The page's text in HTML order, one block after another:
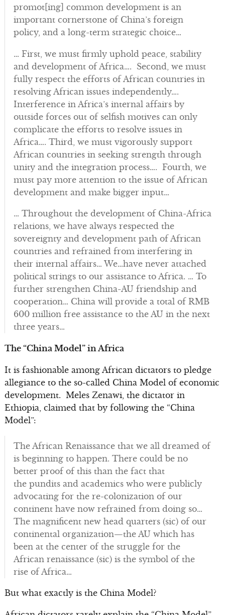
promot[ing] common development is an
important cornerstone of China’s foreign
policy, and a long-term strategic choice…
… First, we must firmly uphold peace, stability
and development of Africa…. Second, we must
fully respect the efforts of African countries in
resolving African issues independently….
Interference in Africa’s internal affairs by
outside forces out of selfish motives can only
complicate the efforts to resolve issues in
Africa…. Third, we must vigorously support
African countries in seeking strength through
unity and the integration process…. Fourth, we
must pay more attention to the issue of African
development and make bigger input…
… Throughout the development of China-Africa
relations, we have always respected the
sovereignty and development path of African
countries and refrained from interfering in
their internal affairs… We…have never attached
political strings to our assistance to Africa. … To
further strengthen China-AU friendship and
cooperation… China will provide a total of RMB
600 million free assistance to the AU in the next
three years…
The “China Model” in Africa
It is fashionable among African dictators to pledge
allegiance to the so-called China Model of economic
development. Meles Zenawi, the dictator in
Ethiopia, claimed that by following the “China
Model”:
The African Renaissance that we all dreamed of
is beginning to happen. There could be no
better proof of this than the fact that
the pundits and academics who were publicly
advocating for the re-colonization of our
continent have now refrained from doing so…
The magnificent new head quarters (sic) of our
continental organization—the AU which has
been at the center of the struggle for the
African renaissance (sic) is the symbol of the
rise of Africa…
But what exactly is the China Model?